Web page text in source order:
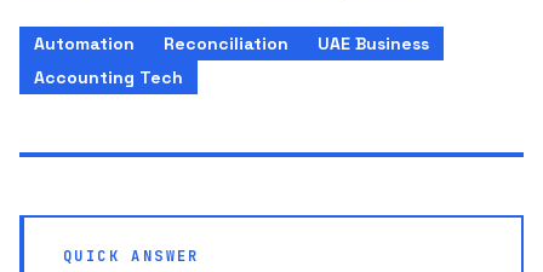
Automation Reconciliation
UAE Business
Accounting Tech
QUICK ANSWER